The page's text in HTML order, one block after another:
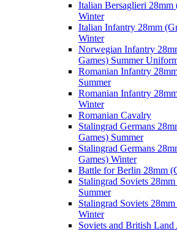
Italian Bersaglieri 28mm
Winter
Italian Infantry 28mm
Winter
Norwegian Infantry
Games) Summer
Romanian Infantry
Summer
Romanian Infantry
Winter
Romanian Cavalry
Stalingrad Germans
Games) Summer
Stalingrad Germans
Games) Winter
Battle for Berlin 28mm
Stalingrad Soviets
Summer
Stalingrad Soviets
Winter
Soviets and British